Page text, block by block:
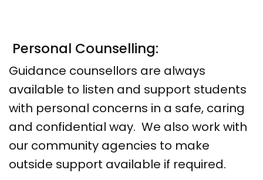
Personal Counselling:
Guidance counsellors are always
available to listen and support students
with personal concerns in a safe, caring
and confidential way. We also work with
our community agencies to make
outside support available if required.